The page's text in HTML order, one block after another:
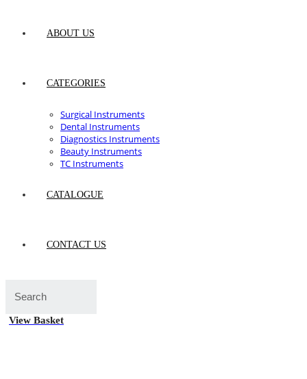
ABOUT US
CATEGORIES
Surgical Instruments
Dental Instruments
Diagnostics Instruments
Beauty Instruments
TC Instruments
CATALOGUE
CONTACT US
View Basket